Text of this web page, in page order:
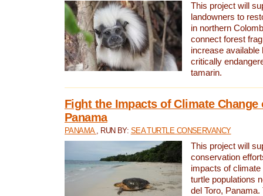
This project will
landowners to
in northern
connect forest
increase available
critically
tamarin.
Fight the Impacts of Climate Change
Panama
PANAMA , RUN BY: SEA TURTLE CONSERVANCY
This project will
conservation
impacts of
turtle populations
del Toro,